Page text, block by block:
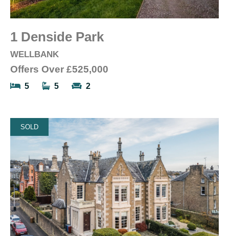
1 Denside Park
WELLBANK
Offers Over £525,000
5 5 2
SOLD